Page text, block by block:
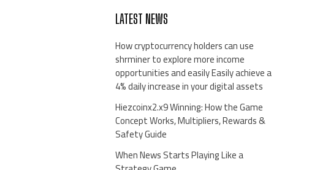
LATEST NEWS
How cryptocurrency holders can use
shrminer to explore more income
opportunities and easily Easily achieve a
4% daily increase in your digital assets
Hiezcoinx2.x9 Winning: How the Game
Concept Works, Multipliers, Rewards &
Safety Guide
When News Starts Playing Like a